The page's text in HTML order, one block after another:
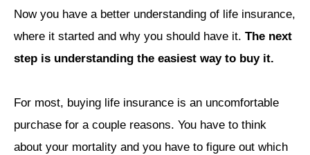
Now you have a better understanding of life insurance,
where it started and why you should have it. The next
step is understanding the easiest way to buy it.
For most, buying life insurance is an uncomfortable
purchase for a couple reasons. You have to think
about your mortality and you have to figure out which